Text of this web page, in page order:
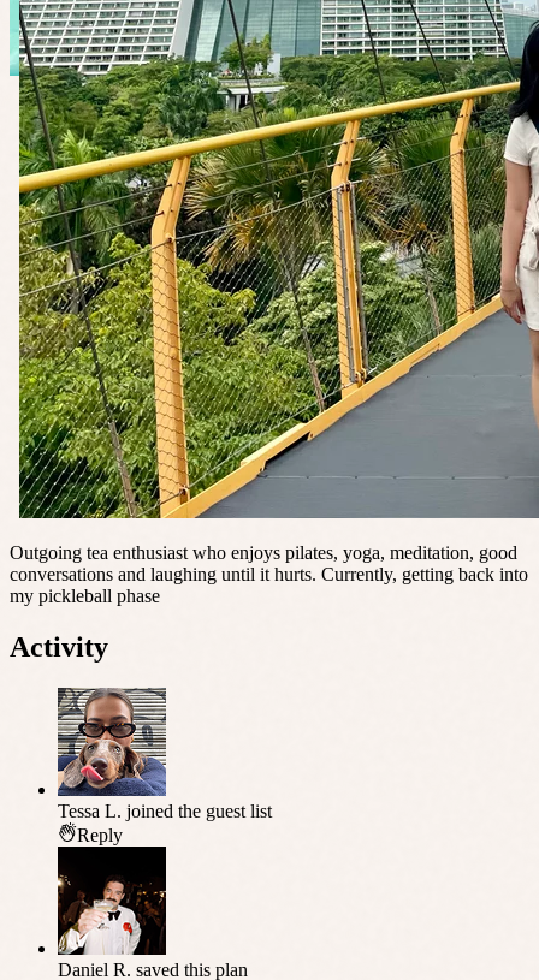
Outgoing tea enthusiast who enjoys pilates, yoga, meditation, good
conversations and laughing until it hurts. Currently, getting back into
my pickleball phase
Activity
Tessa L. joined the guest list
Reply
Daniel R. saved this plan